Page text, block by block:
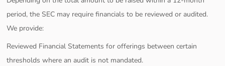
period, the SEC may require financials to be reviewed or audited.
We provide:
Reviewed Financial Statements for offerings between certain
thresholds where an audit is not mandated.